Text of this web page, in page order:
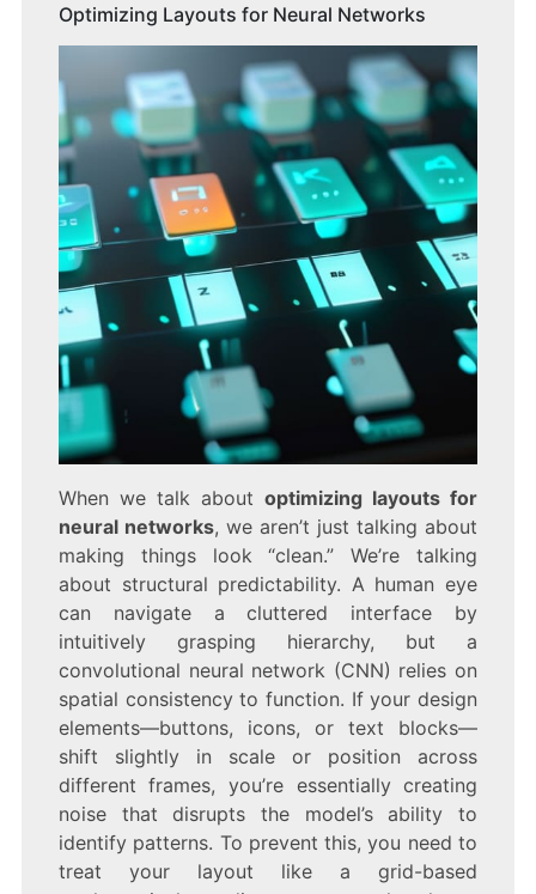
Optimizing Layouts for Neural Networks
When we talk aboutoptimizing layouts for
neural networks, we aren’t just talking about
making things look “clean.” We’re talking
about structural predictability. A human eye
can navigate a cluttered interface by
intuitively grasping hierarchy, but a
convolutional neural network (CNN) relies on
spatial consistency to function. If your design
elements—buttons, icons, or text blocks—
shift slightly in scale or position across
different frames, you’re essentially creating
noise that disrupts the model’s ability to
identify patterns. To prevent this, you need to
treat your layout like a grid-based